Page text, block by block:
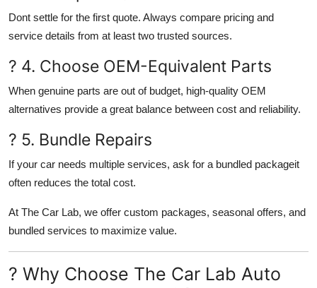
Dont settle for the first quote. Always compare pricing and
service details from at least two trusted sources.
? 4. Choose OEM-Equivalent Parts
When genuine parts are out of budget, high-quality OEM
alternatives provide a great balance between cost and reliability.
? 5. Bundle Repairs
If your car needs multiple services, ask for a bundled packageit
often reduces the total cost.
At The Car Lab, we offer custom packages, seasonal offers, and
bundled services to maximize value.
? Why Choose The Car Lab Auto